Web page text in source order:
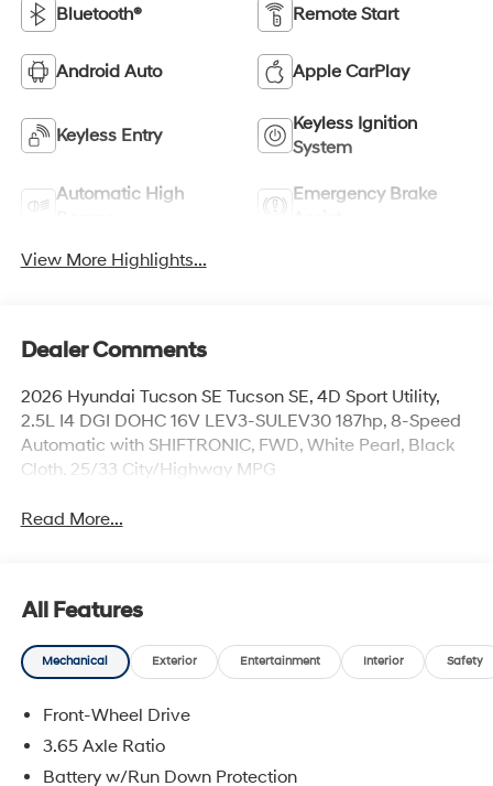
Bluetooth® Remote Start
Android Auto Apple CarPlay
Keyless Entry
Keyless Ignition
System
Automatic High
Emergency Brake
View More Highlights...
Dealer Comments
2026 Hyundai Tucson SE Tucson SE, 4D Sport Utility,
2.5L I4 DGI DOHC 16V LEV3-SULEV30 187hp, 8-Speed
Automatic with SHIFTRONIC, FWD, White Pearl, Black
Cloth. 25/33 City/Highway MPG
Read More...
All Features
Mechanical Exterior Entertainment Interior Safety
Front-Wheel Drive
3.65 Axle Ratio
Battery w/Run Down Protection